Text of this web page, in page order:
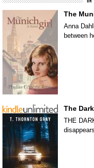
The
Anna
between
The
THE